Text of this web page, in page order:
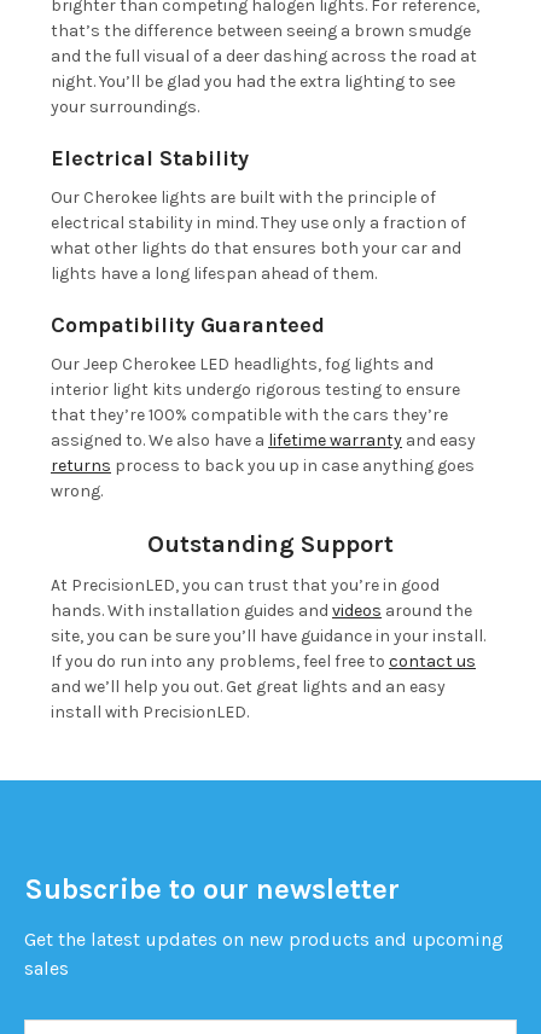
brighter than competing halogen lights. For reference,
that’s the difference between seeing a brown smudge
and the full visual of a deer dashing across the road at
night. You’ll be glad you had the extra lighting to see
your surroundings.
Electrical Stability
Our Cherokee lights are built with the principle of
electrical stability in mind. They use only a fraction of
what other lights do that ensures both your car and
lights have a long lifespan ahead of them.
Compatibility Guaranteed
Our Jeep Cherokee LED headlights, fog lights and
interior light kits undergo rigorous testing to ensure
that they’re 100% compatible with the cars they’re
assigned to. We also have a lifetime warrantyand easy
returns process to back you up in case anything goes
wrong.
Outstanding Support
At PrecisionLED, you can trust that you’re in good
hands. With installation guides and videos around the
site, you can be sure you’ll have guidance in your install.
If you do run into any problems, feel free to contact us
and we’ll help you out. Get great lights and an easy
install with PrecisionLED.
Subscribe to our newsletter
Get the latest updates on new products and upcoming
sales